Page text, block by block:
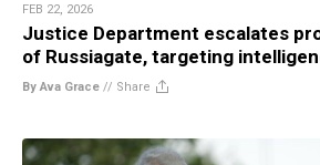
FEB 22, 2026
Justice Department escalates
of Russiagate, targeting
By Ava Grace // Share